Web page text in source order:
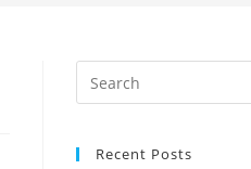
Search
this
Recent Posts